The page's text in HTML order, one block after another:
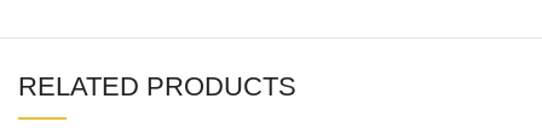
RELATED PRODUCTS